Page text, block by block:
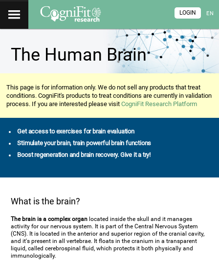
EN
LOGIN
The Human Brain
This page is for information only. We do not sell any products that treat
conditions. CogniFit's products to treat conditions are currently in validation
process. If you are interested please visitCogniFit Research Platform
Get access to exercises for brain evaluation
Stimulate your brain, train powerful brain functions
Boost regeneration and brain recovery. Give it a try!
What is the brain?
The brain is a complex organ located inside the skull and it manages
activity for our nervous system. It is part of the Central Nervous System
(CNS). It is located in the anterior and superior region of the cranial cavity,
and it's present in all vertebrae. It floats in the cranium in a transparent
liquid, called cerebrospinal fluid, which protects it both physically and
immunologically.